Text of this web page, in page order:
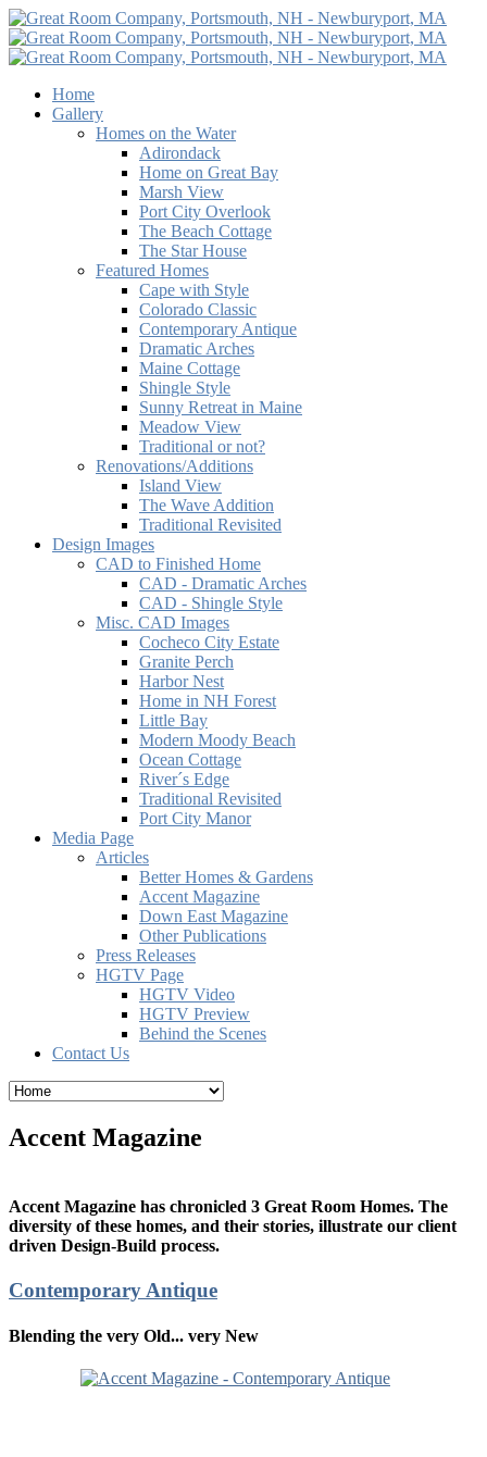
Home
Gallery
Homes on the Water
Adirondack
Home on Great Bay
Marsh View
Port City Overlook
The Beach Cottage
The Star House
Featured Homes
Cape with Style
Colorado Classic
Contemporary Antique
Dramatic Arches
Maine Cottage
Shingle Style
Sunny Retreat in Maine
Meadow View
Traditional or not?
Renovations/Additions
Island View
The Wave Addition
Traditional Revisited
Design Images
CAD to Finished Home
CAD - Dramatic Arches
CAD - Shingle Style
Misc. CAD Images
Cocheco City Estate
Granite Perch
Harbor Nest
Home in NH Forest
Little Bay
Modern Moody Beach
Ocean Cottage
River´s Edge
Traditional Revisited
Port City Manor
Media Page
Articles
Better Homes & Gardens
Accent Magazine
Down East Magazine
Other Publications
Press Releases
HGTV Page
HGTV Video
HGTV Preview
Behind the Scenes
Contact Us
Accent Magazine
Accent Magazine has chronicled 3 Great Room Homes. The
diversity of these homes, and their stories, illustrate our client
driven Design-Build process.
Contemporary Antique
Blending the very Old... very New